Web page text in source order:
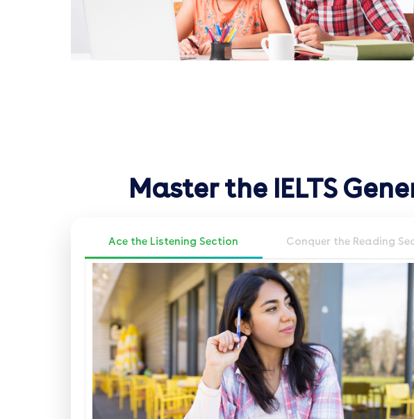
Master the IELTS
Ace the Listening Section Conquer the Reading